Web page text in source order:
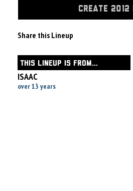
CREATE 2012
Share this Lineup
THIS LINEUP IS FROM...
ISAAC
over 13 years